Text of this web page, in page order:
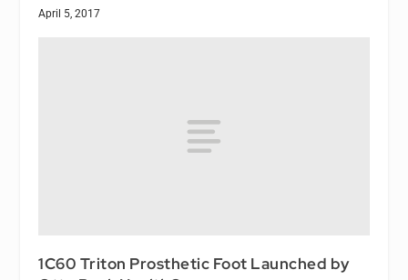
April 5, 2017
1C60 Triton Prosthetic Foot Launched by